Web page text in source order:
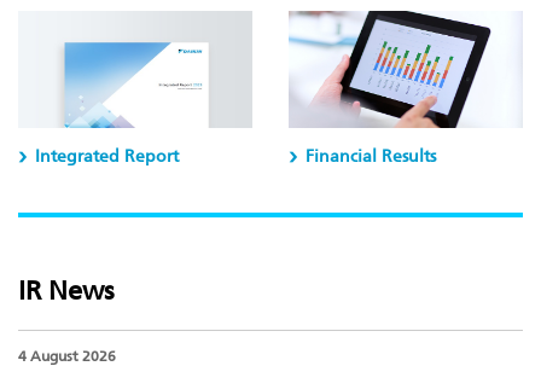
Integrated Report Financial Results
IR News
4 August 2026